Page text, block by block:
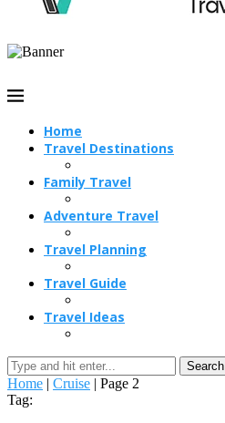
Home
Travel Destinations
Family Travel
Adventure Travel
Travel Planning
Travel Guide
Travel Ideas
Search
Home | Cruise | Page 2
Tag: